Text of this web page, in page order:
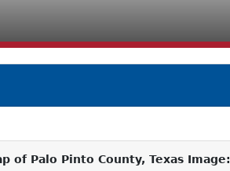
of Palo Pinto County, Texas Image: